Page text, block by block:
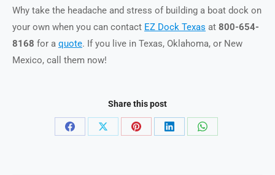
Why take the headache and stress of building a boat dock on
your own when you can contact EZ Dock Texas at 800-654-
8168 for a quote. If you live in Texas, Oklahoma, or New
Mexico, call them now!
Share this post
Share
Share
Share
Share
Share